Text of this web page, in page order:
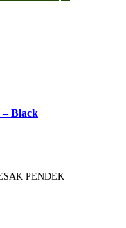
– Black
PENDEK